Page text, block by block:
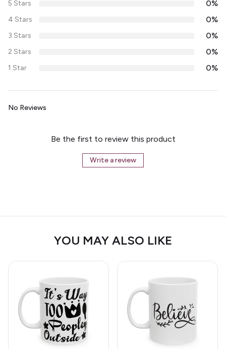
5 Stars 0%
4 Stars 0%
3 Stars 0%
2 Stars 0%
1 Star 0%
No Reviews
Be the first to review this product
Write a review
YOU MAY ALSO LIKE